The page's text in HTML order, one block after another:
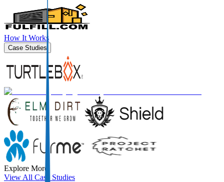
How It Works
Case Studies
Explore More
View All Case Studies